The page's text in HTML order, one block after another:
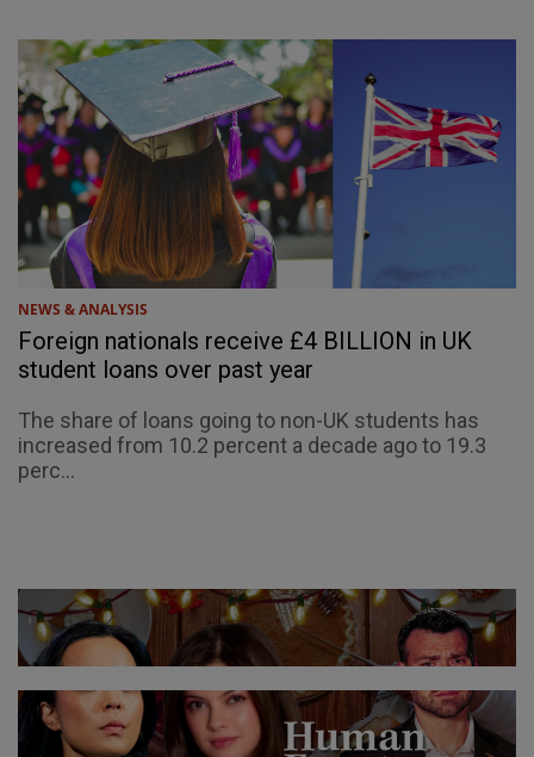
NEWS & ANALYSIS
Foreign nationals receive £4 BILLION in UK
student loans over past year
The share of loans going to non-UK students has
increased from 10.2 percent a decade ago to 19.3
perc...